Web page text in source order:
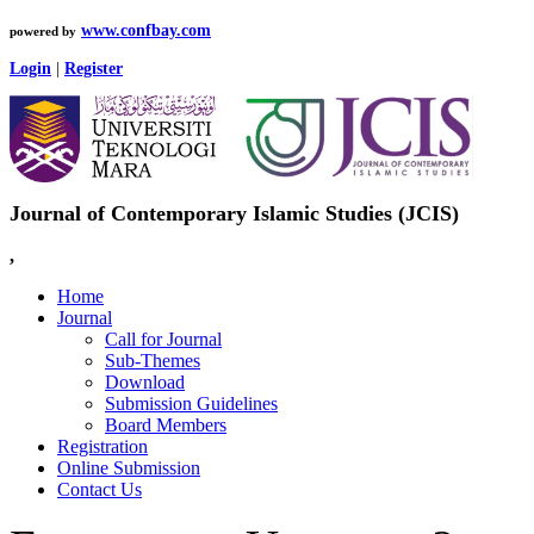
powered by www.confbay.com
Login Register
Journal of Contemporary Islamic Studies (JCIS)
,
Home
Journal
Call for Journal
Sub-Themes
Download
Submission Guidelines
Board Members
Registration
Online Submission
Contact Us